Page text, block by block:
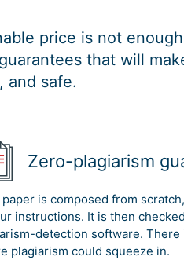
price is not
that will
and safe.
Zero-plagiarism
paper is composed from
instructions. It is then
detection software. There
plagiarism could squeeze in.